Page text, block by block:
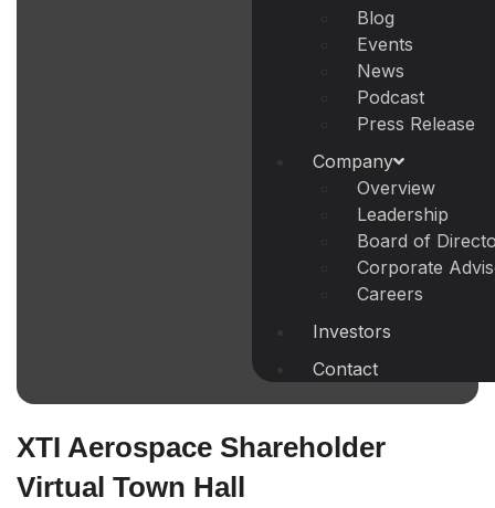
Blog
Events
News
Podcast
Press Release
Company
Overview
Leadership
Board of
Corporate
Careers
Investors
Contact
XTI Aerospace Shareholder
Virtual Town Hall